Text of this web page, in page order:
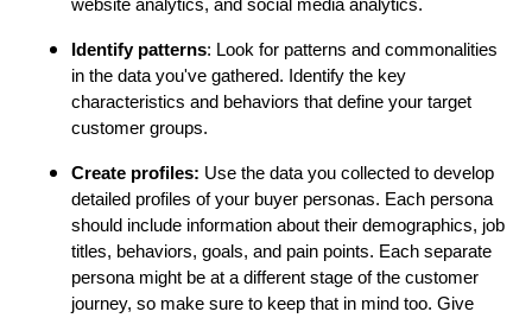
website analytics, and social media analytics.
Identify patterns: Look for patterns and commonalities
in the data you've gathered. Identify the key
characteristics and behaviors that define your target
customer groups.
Create profiles: Use the data you collected to develop
detailed profiles of your buyer personas. Each persona
should include information about their demographics, job
titles, behaviors, goals, and pain points. Each separate
persona might be at a different stage of the customer
journey, so make sure to keep that in mind too. Give